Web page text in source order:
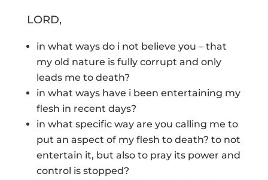
LORD,
in what ways do i not believe you – that
my old nature is fully corrupt and only
leads me to death?
in what ways have i been entertaining my
flesh in recent days?
in what specific way are you calling me to
put an aspect of my flesh to death? to not
entertain it, but also to pray its power and
control is stopped?